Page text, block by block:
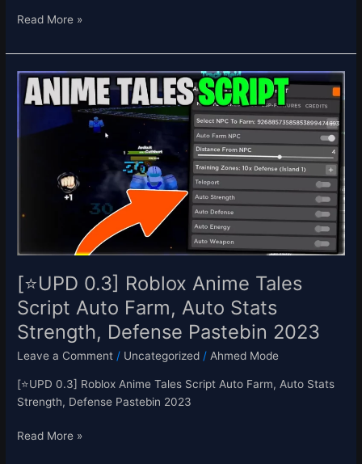
Read More »
[⭐UPD 0.3] Roblox Anime Tales
Script Auto Farm, Auto Stats
Strength, Defense Pastebin 2023
Leave a Comment / Uncategorized / Ahmed Mode
[⭐UPD 0.3] Roblox Anime Tales Script Auto Farm, Auto Stats
Strength, Defense Pastebin 2023
[⭐UPD
0.3]
Anime
Auto
Strength,
Defense
Pastebin
2023
Read More »